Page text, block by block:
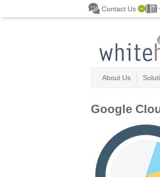
Contact Us
About Us
Google